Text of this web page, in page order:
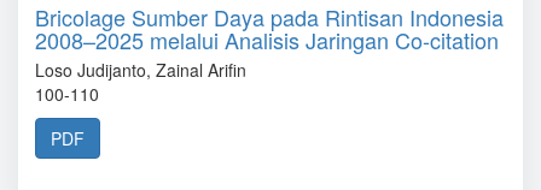
Bricolage Sumber Daya pada Rintisan Indonesia
2008–2025 melalui Analisis Jaringan Co-citation
Loso Judijanto, Zainal Arifin
100-110
PDF